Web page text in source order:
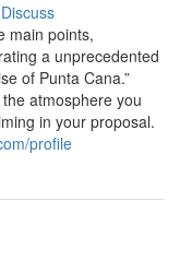
Discuss
main points,
a unprecedented
of Punta Cana.”
atmosphere you
in your proposal.
profile